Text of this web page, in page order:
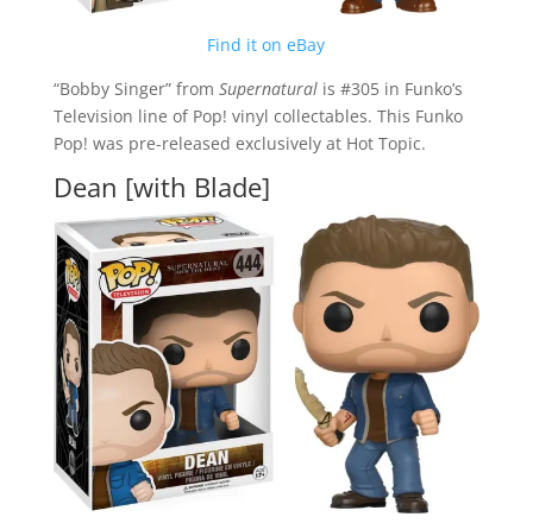
Find it on eBay
“Bobby Singer” from Supernaturalis #305 in Funko’s
Television line of Pop! vinyl collectables. This Funko
Pop! was pre-released exclusively at Hot Topic.
Dean [with Blade]